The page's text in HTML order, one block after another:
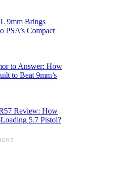
9mm Brings
PSA’s Compact
to Answer: How
to Beat 9mm’s
Review: How
5.7 Pistol?